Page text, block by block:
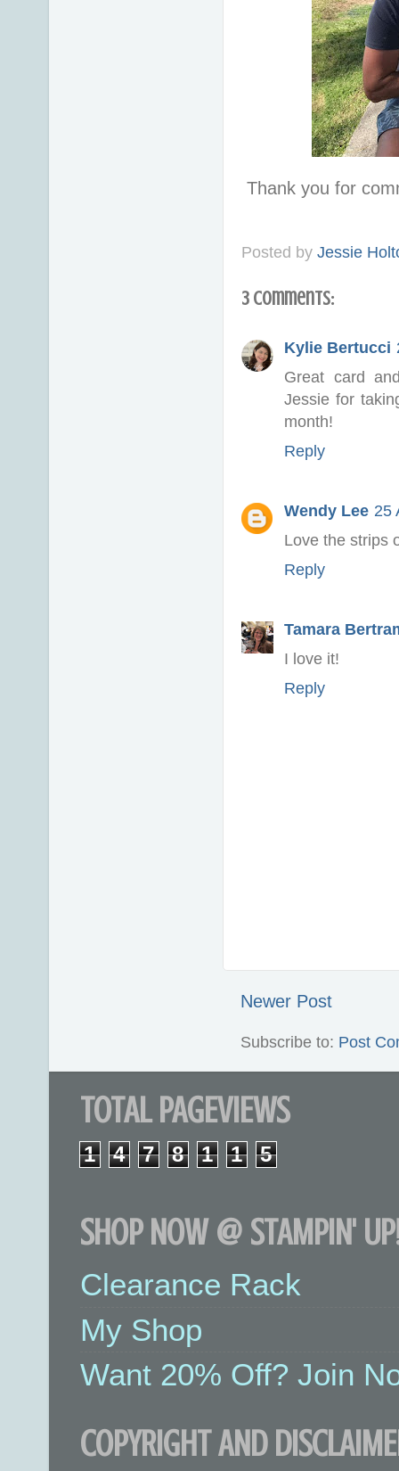
Thank you for
Posted by Jessie
3 comments:
Kylie Bertucci
Great card
Jessie for
month!
Reply
Wendy Lee 25
Love the strips
Reply
Tamara
I love it!
Reply
Newer Post
Subscribe to: Post
TOTAL PAGEVIEWS
1 4 7 8 1 1 5
SHOP NOW @ STAMPIN'
Clearance Rack
My Shop
Want 20% Off? Join
COPYRIGHT AND